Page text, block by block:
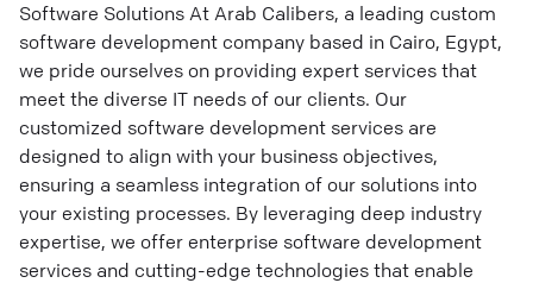
Software Solutions At Arab Calibers, a leading custom
software development company based in Cairo, Egypt,
we pride ourselves on providing expert services that
meet the diverse IT needs of our clients. Our
customized software development services are
designed to align with your business objectives,
ensuring a seamless integration of our solutions into
your existing processes. By leveraging deep industry
expertise, we offer enterprise software development
services and cutting-edge technologies that enable